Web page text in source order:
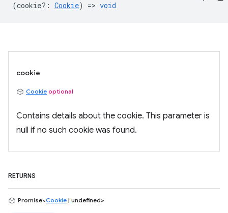
(cookie? : Cookie) => void
cookie
Cookie optional
Contains details about the cookie. This parameter is
null if no such cookie was found.
RETURNS
Promise<Cookie | undefined>